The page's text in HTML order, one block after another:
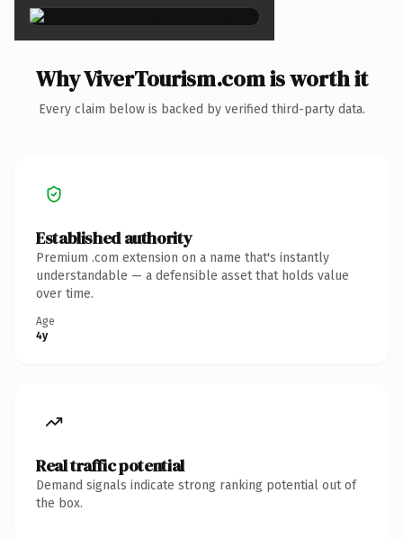
Why ViverTourism.com is worth it
Every claim below is backed by verified third-party data.
Established authority
Premium .com extension on a name that's instantly
understandable — a defensible asset that holds value
over time.
Age
4y
Real traffic potential
Demand signals indicate strong ranking potential out of
the box.